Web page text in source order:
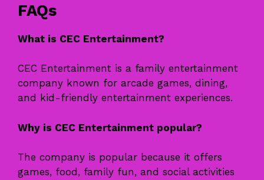
FAQs
What is CEC Entertainment?
CEC Entertainment is a family entertainment
company known for arcade games, dining,
and kid-friendly entertainment experiences.
Why is CEC Entertainment popular?
The company is popular because it offers
games, food, family fun, and social activities